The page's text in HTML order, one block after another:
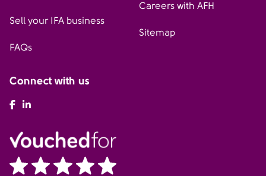
Sell your IFA business
FAQs
Careers with AFH
Sitemap
Connect with us
AFH Facebook